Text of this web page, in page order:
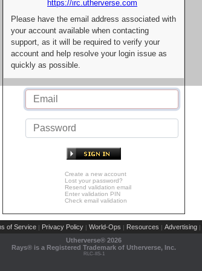
https://irc.utherverse.com
Please have the email address associated with
your account available when contacting
support, as it will be required to verify your
account and help resolve your login issue as
quickly as possible.
Create a new account
Lost your password?
Resend validation email
Enter validation PIN
Check email validation
of Service | Privacy Policy | World-Ops | Resources | Advertising |
Utherverse® 2026
Rays® is a Registered Trademark of Utherverse, Inc.
RLC-IIS-1